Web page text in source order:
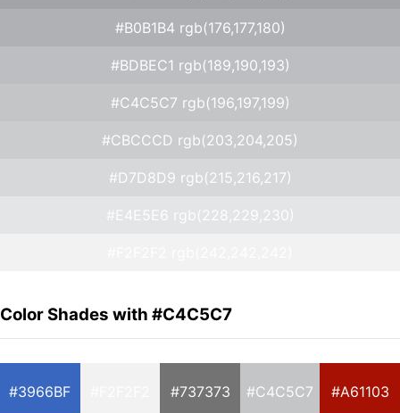
#B0B1B4 rgb(176,177,180)
#BDBEC1 rgb(189,190,193)
#C4C5C7 rgb(196,197,199)
#CBCCCD rgb(203,204,205)
#D7D8D9 rgb(215,216,217)
#E4E5E6 rgb(228,229,230)
Color Shades with #C4C5C7
#3966BF #737373 #C4C5C7 #A61103